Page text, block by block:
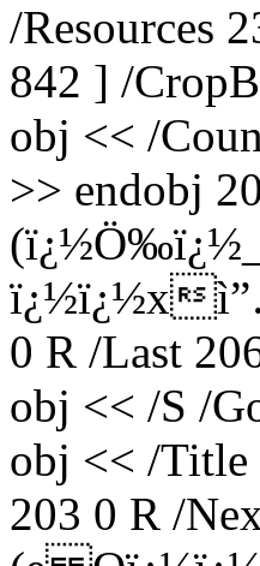
/Resources
842 ] /
obj << /
>> endobj
ï¿½ï¿½x
0 R /Last
obj << /S /
obj << /
203 0 R /